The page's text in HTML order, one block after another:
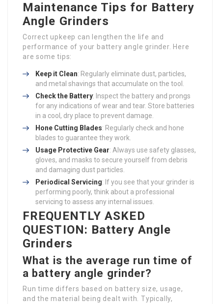
Maintenance Tips for Battery
Angle Grinders
Correct upkeep can lengthen the life and
performance of your battery angle grinder. Here
are some tips:
Keep it Clean: Regularly eliminate dust, particles,
and metal shavings that accumulate on the tool.
Check the Battery: Inspect the battery and prongs
for any indications of wear and tear. Store batteries
in a cool, dry place to prevent damage.
Hone Cutting Blades: Regularly check and hone
blades to guarantee they work.
Usage Protective Gear: Always use safety glasses,
gloves, and masks to secure yourself from debris
and damaging dust particles.
Periodical Servicing: If you see that your grinder is
performing poorly, think about a professional
servicing to assess any internal issues.
FREQUENTLY ASKED
QUESTION: Battery Angle
Grinders
What is the average run time of
a battery angle grinder?
Run time differs based on battery size, usage,
and the material being dealt with. Typically,